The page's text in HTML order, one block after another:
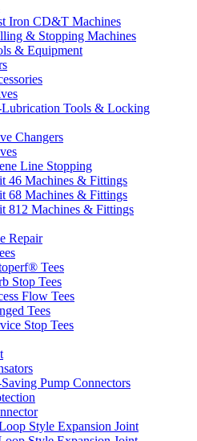
Iron CD&T Machines
& Stopping Machines
& Equipment
Tools & Locking
Changers
Line Stopping
46 Machines & Fittings
68 Machines & Fittings
812 Machines & Fittings
Repair
Tees
Stop Tees
Flow Tees
Tees
Stop Tees
Pump Connectors
Style Expansion Joint